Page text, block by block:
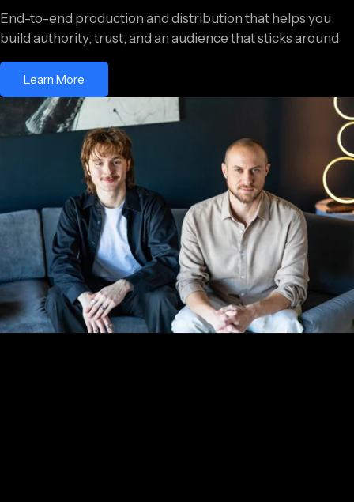
End-to-end production and distribution that helps you
build authority, trust, and an audience that sticks around
Learn More